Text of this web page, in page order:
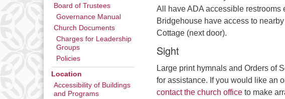
All have ADA accessible
Bridgehouse have access to
Cottage (next door).
Sight
Large print hymnals and Orders of
for assistance. If you would like an
contact the church office to make
Board of Trustees
Governance Manual
Church Documents
Charges for Leadership
Groups
Policies
Location
Accessibility of Buildings
and Programs